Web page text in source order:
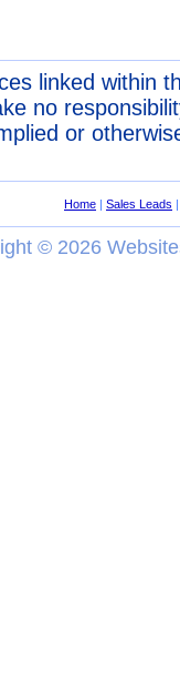
linked within
no
or
Home | Sales Leads |
© 2026